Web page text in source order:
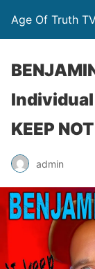
Age Of Truth
KEEP
admin